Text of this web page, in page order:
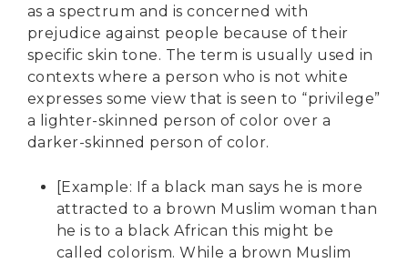
as a spectrum and is concerned with
prejudice against people because of their
specific skin tone. The term is usually used in
contexts where a person who is not white
expresses some view that is seen to “privilege”
a lighter-skinned person of color over a
darker-skinned person of color.
[Example: If a black man says he is more
attracted to a brown Muslim woman than
he is to a black African this might be
called colorism. While a brown Muslim